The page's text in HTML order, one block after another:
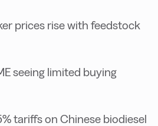
prices rise with feedstock
seeing limited buying
tariffs on Chinese biodiesel